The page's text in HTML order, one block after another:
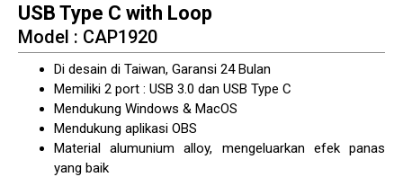
USB Type C with Loop
Model : CAP1920
Di desain di Taiwan, Garansi 24 Bulan
Memiliki 2 port : USB 3.0 dan USB Type C
Mendukung Windows & MacOS
Mendukung aplikasi OBS
Material alumunium alloy, mengeluarkan efek panas
yang baik